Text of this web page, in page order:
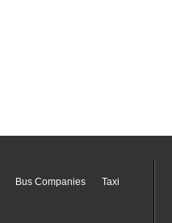
Bus Companies
Taxi